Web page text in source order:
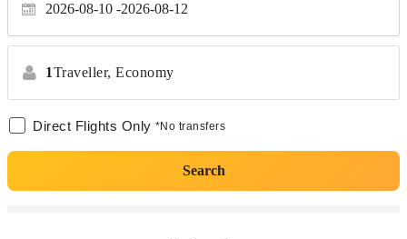
2026-08-10 2026-08-12
1Traveller, Economy
Direct Flights Only *No transfers
Search